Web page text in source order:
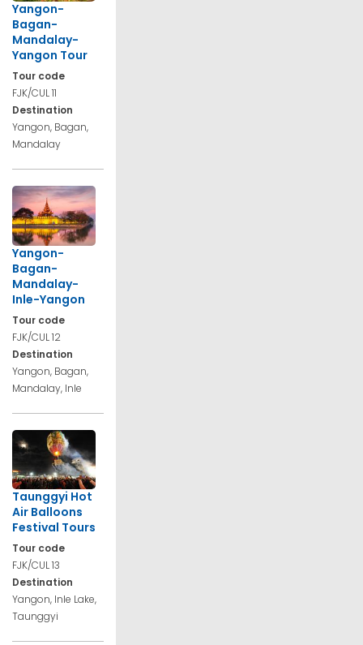
Yangon-
Bagan-
Mandalay-
Yangon Tour
Tour code
FJK/CUL 11
Destination
Yangon, Bagan,
Mandalay
Yangon-
Bagan-
Mandalay-
Inle-Yangon
Tour code
FJK/CUL 12
Destination
Yangon, Bagan,
Mandalay, Inle
Taunggyi Hot
Air Balloons
Festival Tours
Tour code
FJK/CUL 13
Destination
Yangon, Inle Lake,
Taunggyi